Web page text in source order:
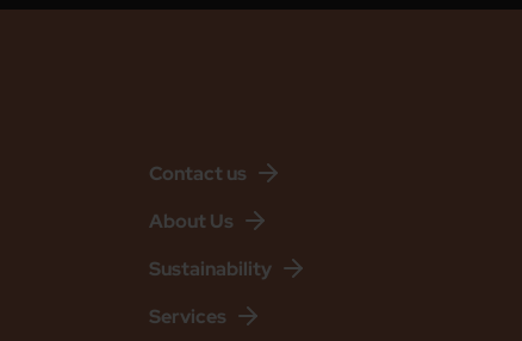
Contact us
About Us
Sustainability
Services